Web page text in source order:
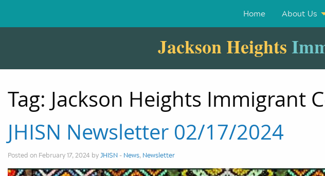
Home About Us
Jackson Heights
Tag: Jackson Heights Immigrant
JHISN Newsletter 02/17/2024
Posted on February 17, 2024 byJHISN - News, Newsletter